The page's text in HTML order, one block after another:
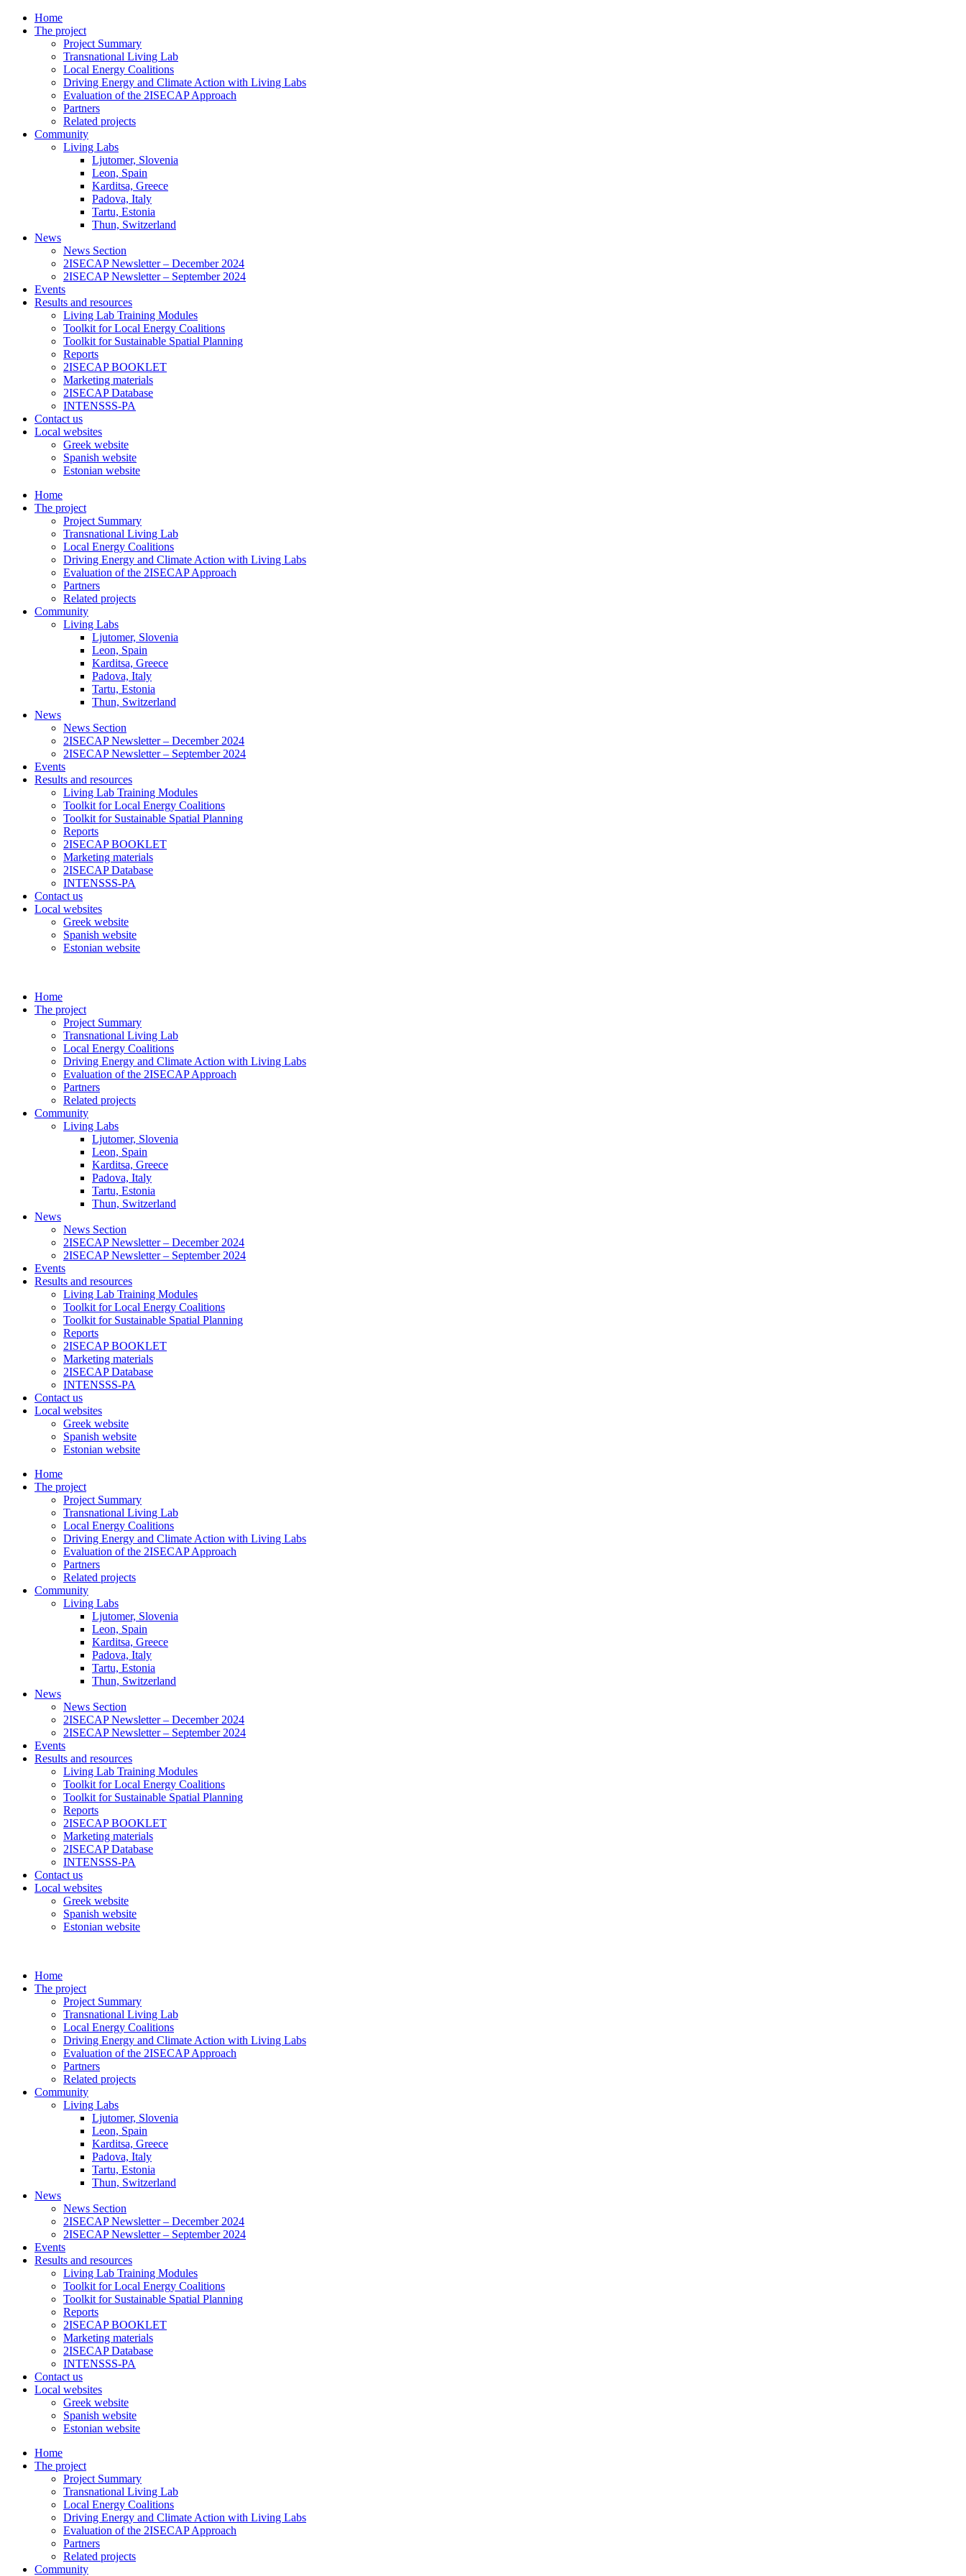
Home
The project
Project Summary
Transnational Living Lab
Local Energy Coalitions
Driving Energy and Climate Action with Living Labs
Evaluation of the 2ISECAP Approach
Partners
Related projects
Community
Living Labs
Ljutomer, Slovenia
Leon, Spain
Karditsa, Greece
Padova, Italy
Tartu, Estonia
Thun, Switzerland
News
News Section
2ISECAP Newsletter – December 2024
2ISECAP Newsletter – September 2024
Events
Results and resources
Living Lab Training Modules
Toolkit for Local Energy Coalitions
Toolkit for Sustainable Spatial Planning
Reports
2ISECAP BOOKLET
Marketing materials
2ISECAP Database
INTENSSS-PA
Contact us
Local websites
Greek website
Spanish website
Estonian website
Home
The project
Project Summary
Transnational Living Lab
Local Energy Coalitions
Driving Energy and Climate Action with Living Labs
Evaluation of the 2ISECAP Approach
Partners
Related projects
Community
Living Labs
Ljutomer, Slovenia
Leon, Spain
Karditsa, Greece
Padova, Italy
Tartu, Estonia
Thun, Switzerland
News
News Section
2ISECAP Newsletter – December 2024
2ISECAP Newsletter – September 2024
Events
Results and resources
Living Lab Training Modules
Toolkit for Local Energy Coalitions
Toolkit for Sustainable Spatial Planning
Reports
2ISECAP BOOKLET
Marketing materials
2ISECAP Database
INTENSSS-PA
Contact us
Local websites
Greek website
Spanish website
Estonian website
Home
The project
Project Summary
Transnational Living Lab
Local Energy Coalitions
Driving Energy and Climate Action with Living Labs
Evaluation of the 2ISECAP Approach
Partners
Related projects
Community
Living Labs
Ljutomer, Slovenia
Leon, Spain
Karditsa, Greece
Padova, Italy
Tartu, Estonia
Thun, Switzerland
News
News Section
2ISECAP Newsletter – December 2024
2ISECAP Newsletter – September 2024
Events
Results and resources
Living Lab Training Modules
Toolkit for Local Energy Coalitions
Toolkit for Sustainable Spatial Planning
Reports
2ISECAP BOOKLET
Marketing materials
2ISECAP Database
INTENSSS-PA
Contact us
Local websites
Greek website
Spanish website
Estonian website
Home
The project
Project Summary
Transnational Living Lab
Local Energy Coalitions
Driving Energy and Climate Action with Living Labs
Evaluation of the 2ISECAP Approach
Partners
Related projects
Community
Living Labs
Ljutomer, Slovenia
Leon, Spain
Karditsa, Greece
Padova, Italy
Tartu, Estonia
Thun, Switzerland
News
News Section
2ISECAP Newsletter – December 2024
2ISECAP Newsletter – September 2024
Events
Results and resources
Living Lab Training Modules
Toolkit for Local Energy Coalitions
Toolkit for Sustainable Spatial Planning
Reports
2ISECAP BOOKLET
Marketing materials
2ISECAP Database
INTENSSS-PA
Contact us
Local websites
Greek website
Spanish website
Estonian website
Home
The project
Project Summary
Transnational Living Lab
Local Energy Coalitions
Driving Energy and Climate Action with Living Labs
Evaluation of the 2ISECAP Approach
Partners
Related projects
Community
Living Labs
Ljutomer, Slovenia
Leon, Spain
Karditsa, Greece
Padova, Italy
Tartu, Estonia
Thun, Switzerland
News
News Section
2ISECAP Newsletter – December 2024
2ISECAP Newsletter – September 2024
Events
Results and resources
Living Lab Training Modules
Toolkit for Local Energy Coalitions
Toolkit for Sustainable Spatial Planning
Reports
2ISECAP BOOKLET
Marketing materials
2ISECAP Database
INTENSSS-PA
Contact us
Local websites
Greek website
Spanish website
Estonian website
Home
The project
Project Summary
Transnational Living Lab
Local Energy Coalitions
Driving Energy and Climate Action with Living Labs
Evaluation of the 2ISECAP Approach
Partners
Related projects
Community